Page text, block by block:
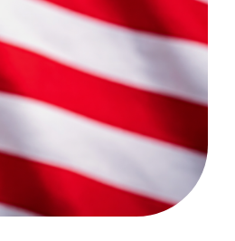
PASSWORD?
Close login form